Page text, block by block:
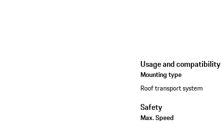
Usage and compatibility
Mounting type
Roof transport system
Safety
Max. Speed